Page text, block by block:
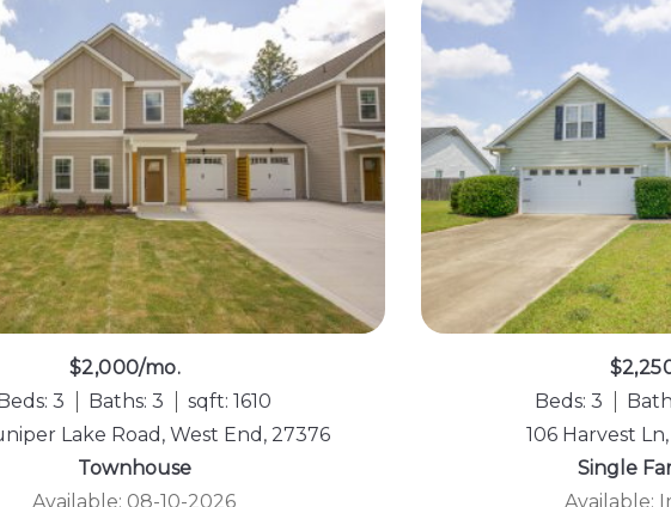
$2,000/mo.
Beds: 3
Baths: 3
sqft: 1610
Lake Road, West End, 27376
Townhouse
Available: 08-10-2026
Beds: 3
106 Harvest
Single
Available: